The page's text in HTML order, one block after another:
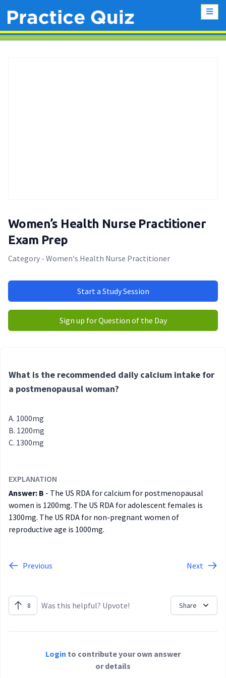
Women’s Health Nurse Practitioner
Exam Prep
Category - Women's Health Nurse Practitioner
Start a Study Session
Sign up for Question of the Day
What is the recommended daily calcium intake for
a postmenopausal woman?
1000mg
1200mg
1300mg
EXPLANATION
Answer: B - The US RDA for calcium for postmenopausal
women is 1200mg. The US RDA for adolescent females is
1300mg. The US RDA for non-pregnant women of
reproductive age is 1000mg.
Previous Next
8 Was this helpful? Upvote! Share
Login to contribute your own answer
or details